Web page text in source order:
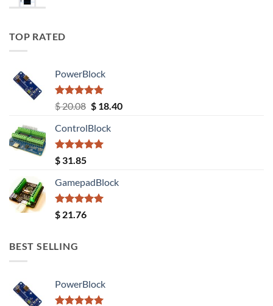
TOP RATED
PowerBlock
Rated5.00
out of 5
$20.08 Original
was:
$ 20.08.
$18.40Current
ControlBlock
Rated5.00
out of 5
$ 31.85
GamepadBlock
Rated5.00
out of 5
$ 21.76
BEST SELLING
PowerBlock